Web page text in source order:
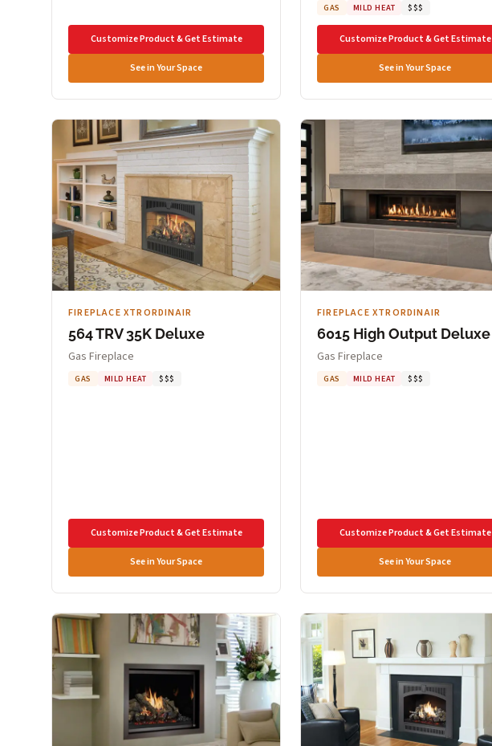
Customize Product & Get Estimate
See in Your Space
GAS MILD HEAT $$$
Customize Product & Get Estimate
See in Your Space
FIREPLACE XTRORDINAIR
564 TRV 35K Deluxe
Gas Fireplace
GAS MILD HEAT $$$
Customize Product & Get Estimate
See in Your Space
FIREPLACE XTRORDINAIR
6015 High Output Deluxe
Gas Fireplace
GAS MILD HEAT $$$
Customize Product & Get Estimate
See in Your Space